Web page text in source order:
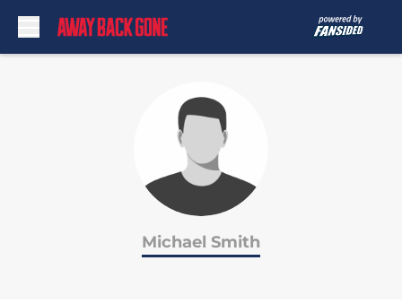
Michael Smith